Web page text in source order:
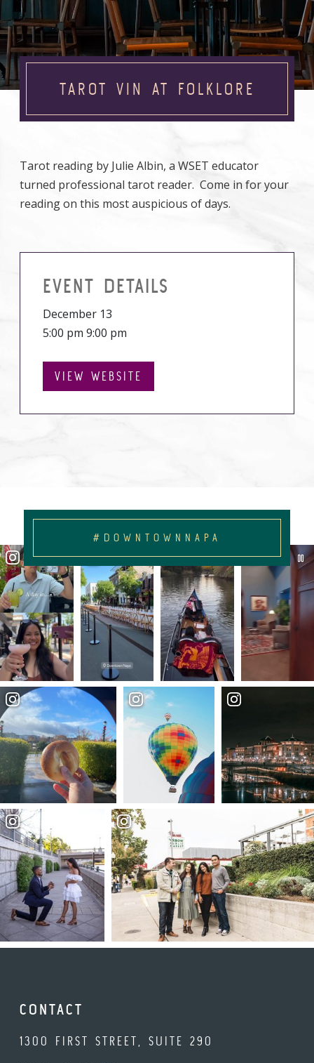
TAROT VIN AT FOLKLORE
Tarot reading by Julie Albin, a WSET educator
turned professional tarot reader. Come in for your
reading on this most auspicious of days.
EVENT DETAILS
December 13
5:00 pm 9:00 pm
VIEW WEBSITE
#DOWNTOWNNAPA
CONTACT
1300 FIRST STREET, SUITE 290